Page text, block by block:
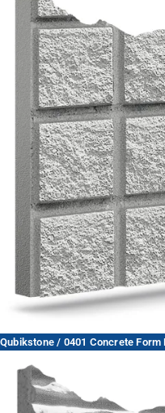
Qubikstone / 0401 Concrete Form